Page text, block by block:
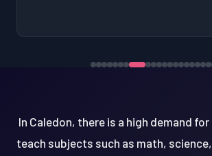
In Caledon, there is a high demand
teach subjects such as math,